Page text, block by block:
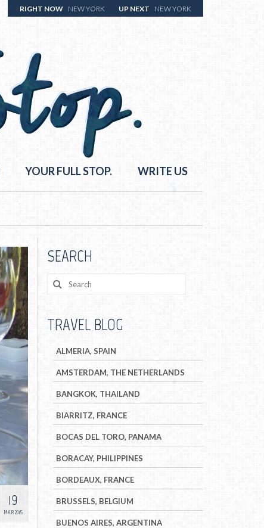
RIGHT NOW NEW YORK UP NEXT NEW YORK
YOUR FULL STOP. WRITE US
19
MAR 2015
SEARCH
TRAVEL BLOG
ALMERIA, SPAIN
AMSTERDAM, THE NETHERLANDS
BANGKOK, THAILAND
BIARRITZ, FRANCE
BOCAS DEL TORO, PANAMA
BORACAY, PHILIPPINES
BORDEAUX, FRANCE
BRUSSELS, BELGIUM
BUENOS AIRES, ARGENTINA